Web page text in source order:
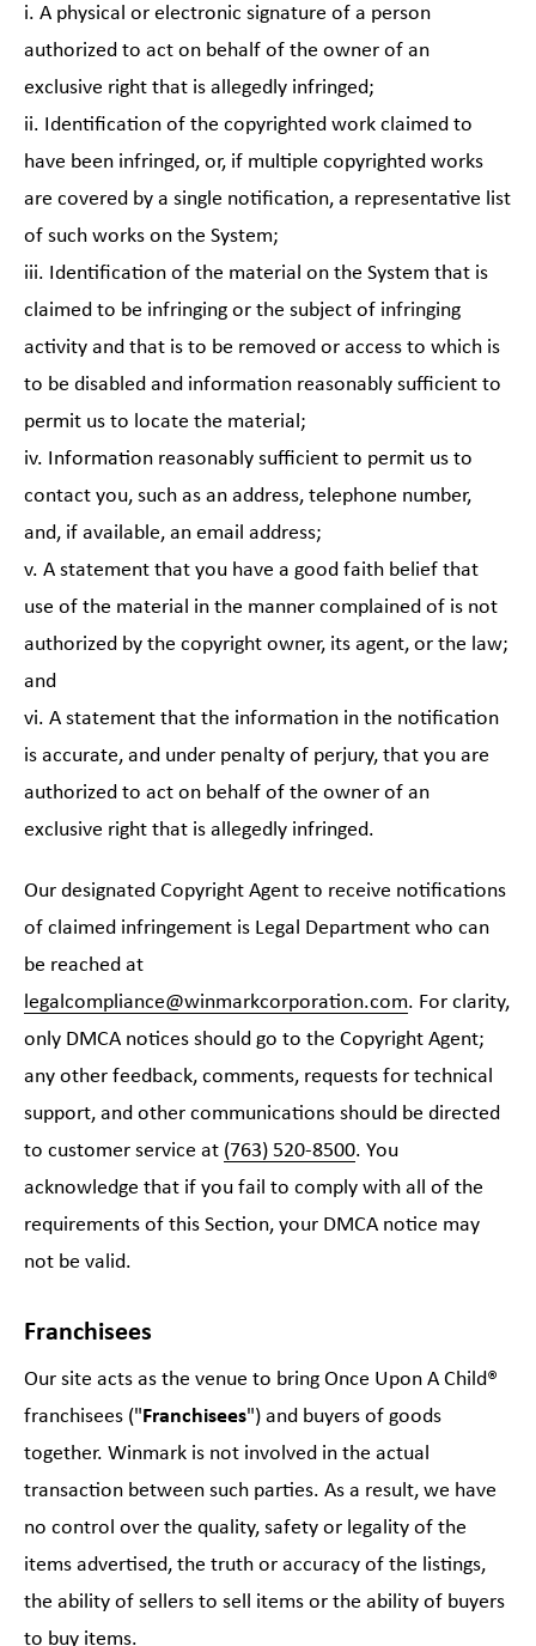
i. A physical or electronic signature of a person
authorized to act on behalf of the owner of an
exclusive right that is allegedly infringed;
ii. Identification of the copyrighted work claimed to
have been infringed, or, if multiple copyrighted works
are covered by a single notification, a representative list
of such works on the System;
iii. Identification of the material on the System that is
claimed to be infringing or the subject of infringing
activity and that is to be removed or access to which is
to be disabled and information reasonably sufficient to
permit us to locate the material;
iv. Information reasonably sufficient to permit us to
contact you, such as an address, telephone number,
and, if available, an email address;
v. A statement that you have a good faith belief that
use of the material in the manner complained of is not
authorized by the copyright owner, its agent, or the law;
and
vi. A statement that the information in the notification
is accurate, and under penalty of perjury, that you are
authorized to act on behalf of the owner of an
exclusive right that is allegedly infringed.
Our designated Copyright Agent to receive notifications
of claimed infringement is Legal Department who can
be reached at
legalcompliance@winmarkcorporation.com. For clarity,
only DMCA notices should go to the Copyright Agent;
any other feedback, comments, requests for technical
support, and other communications should be directed
to customer service at (763) 520-8500. You
acknowledge that if you fail to comply with all of the
requirements of this Section, your DMCA notice may
not be valid.
Franchisees
Our site acts as the venue to bring Once Upon A Child®
franchisees ("Franchisees") and buyers of goods
together. Winmark is not involved in the actual
transaction between such parties. As a result, we have
no control over the quality, safety or legality of the
items advertised, the truth or accuracy of the listings,
the ability of sellers to sell items or the ability of buyers
to buy items.